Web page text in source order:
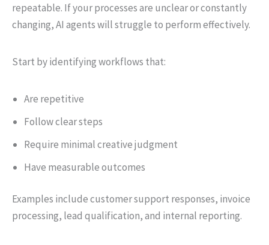
repeatable. If your processes are unclear or constantly
changing, AI agents will struggle to perform effectively.
Start by identifying workflows that:
Are repetitive
Follow clear steps
Require minimal creative judgment
Have measurable outcomes
Examples include customer support responses, invoice
processing, lead qualification, and internal reporting.